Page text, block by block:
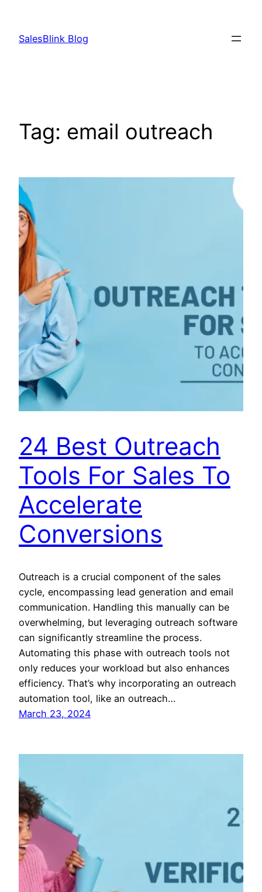
content
SalesBlink Blog
Tag: email outreach
24 Best Outreach
Tools For Sales To
Accelerate
Conversions
Outreach is a crucial component of the sales
cycle, encompassing lead generation and email
communication. Handling this manually can be
overwhelming, but leveraging outreach software
can significantly streamline the process.
Automating this phase with outreach tools not
only reduces your workload but also enhances
efficiency. That’s why incorporating an outreach
automation tool, like an outreach…
March 23, 2024